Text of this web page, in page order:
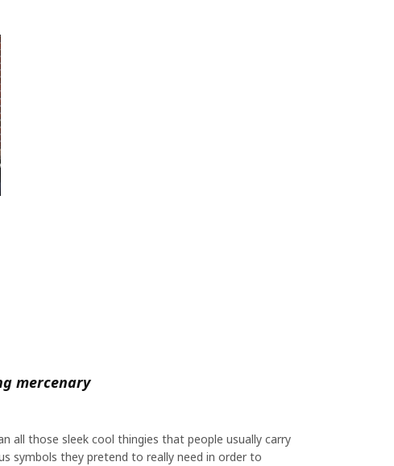
mercenary
all those sleek cool thingies that people usually carry
symbols they pretend to really need in order to